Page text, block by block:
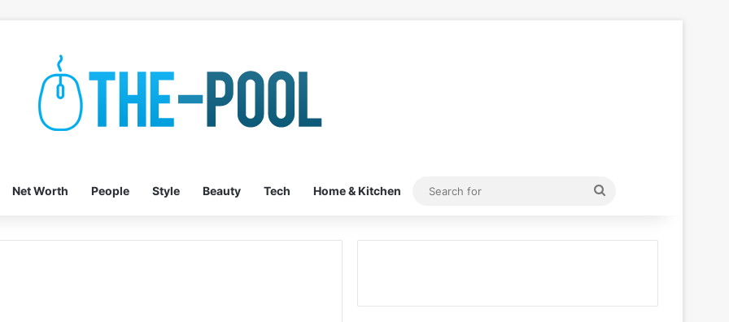
Net Worth People Style Beauty Tech Home & Kitchen
Search